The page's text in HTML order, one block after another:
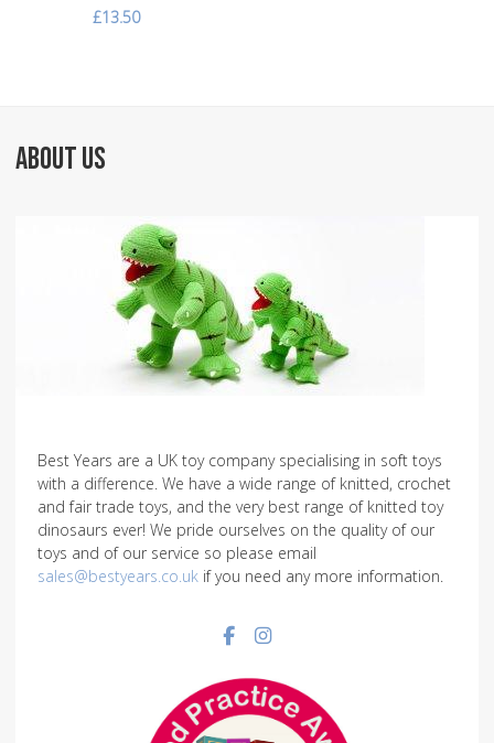
£13.50
ABOUT US
Best Years are a UK toy company specialising in soft toys
with a difference. We have a wide range of knitted, crochet
and fair trade toys, and the very best range of knitted toy
dinosaurs ever! We pride ourselves on the quality of our
toys and of our service so please email
sales@bestyears.co.uk if you need any more information.
Facebook social link
Instagram social link